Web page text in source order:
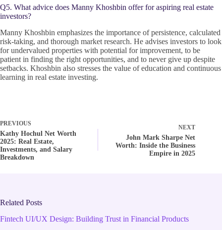
Q5. What advice does Manny Khoshbin offer for aspiring real estate
investors?
Manny Khoshbin emphasizes the importance of persistence, calculated
risk-taking, and thorough market research. He advises investors to look
for undervalued properties with potential for improvement, to be
patient in finding the right opportunities, and to never give up despite
setbacks. Khoshbin also stresses the value of education and continuous
learning in real estate investing.
PREVIOUS
Kathy Hochul Net Worth
2025: Real Estate,
Investments, and Salary
Breakdown
NEXT
John Mark Sharpe Net
Worth: Inside the Business
Empire in 2025
Related Posts
Fintech UI/UX Design: Building Trust in Financial Products